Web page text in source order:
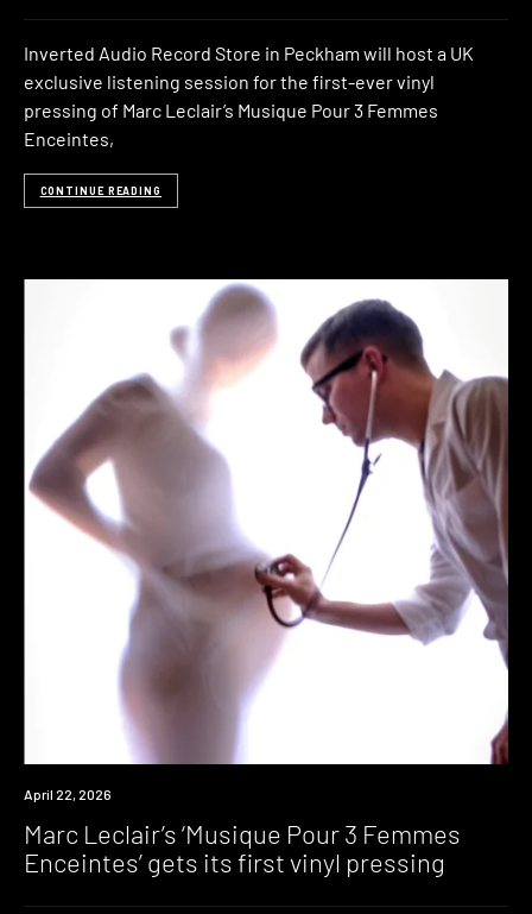
Inverted Audio Record Store in Peckham will host a UK
exclusive listening session for the first-ever vinyl
pressing of Marc Leclair’s Musique Pour 3 Femmes
Enceintes,
CONTINUE READING
News
April 22, 2026
Marc Leclair’s ‘Musique Pour 3 Femmes
Enceintes’ gets its first vinyl pressing